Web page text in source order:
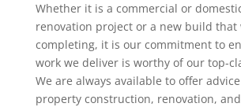
Whether it is a commercial or
renovation project or a new build that
completing, it is our commitment to
work we deliver is worthy of our top-
We are always available to offer
property construction, renovation,